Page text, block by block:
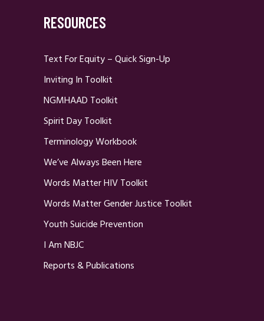
RESOURCES
Text For Equity – Quick Sign-Up
Inviting In Toolkit
NGMHAAD Toolkit
Spirit Day Toolkit
Terminology Workbook
We’ve Always Been Here
Words Matter HIV Toolkit
Words Matter Gender Justice Toolkit
Youth Suicide Prevention
I Am NBJC
Reports & Publications